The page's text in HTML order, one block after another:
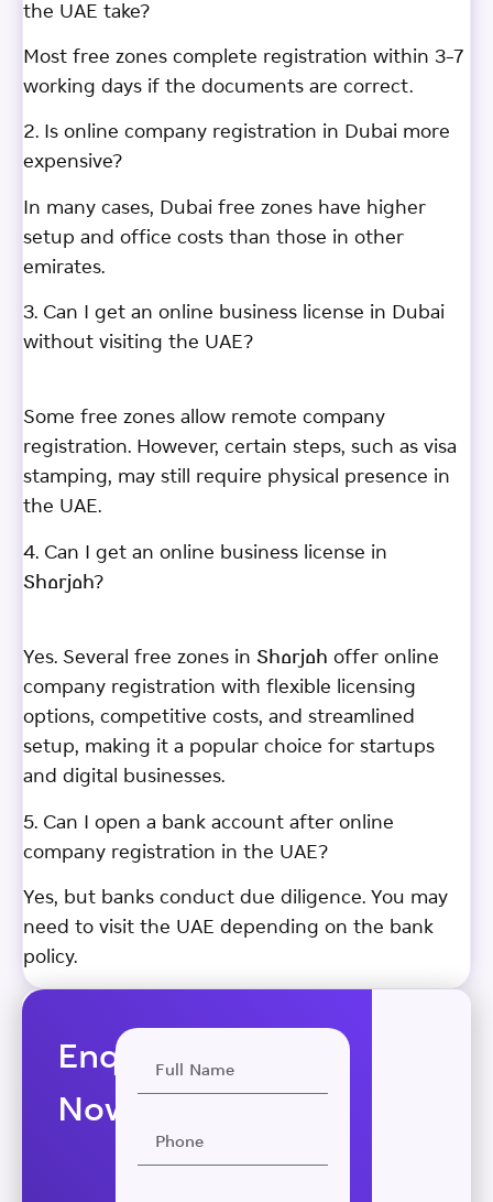
the UAE take?
Most free zones complete registration within 3–7
working days if the documents are correct.
2. Is online company registration in Dubai more
expensive?
In many cases, Dubai free zones have higher
setup and office costs than those in other
emirates.
3. Can I get an online business license in Dubai
without visiting the UAE?
Some free zones allow remote company
registration. However, certain steps, such as visa
stamping, may still require physical presence in
the UAE.
4. Can I get an online business license in
Sharjah?
Yes. Several free zones in Sharjah offer online
company registration with flexible licensing
options, competitive costs, and streamlined
setup, making it a popular choice for startups
and digital businesses.
5. Can I open a bank account after online
company registration in the UAE?
Yes, but banks conduct due diligence. You may
need to visit the UAE depending on the bank
policy.
Enquire
Now